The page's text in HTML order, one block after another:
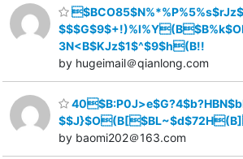
3N<B$KJz$1$^$9$h(B!!
by hugeimail＠qianlong.com
by baomi202＠163.com